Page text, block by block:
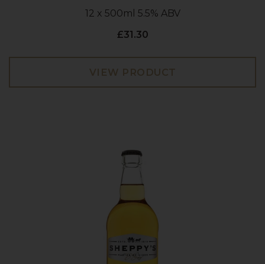
12 x 500ml 5.5% ABV
£31.30
VIEW PRODUCT